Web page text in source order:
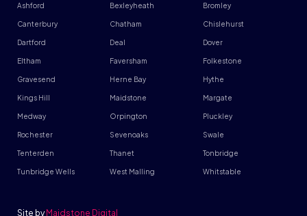
Ashford Bexleyheath Bromley
Canterbury Chatham Chislehurst
Dartford Deal Dover
Eltham Faversham Folkestone
Gravesend Herne Bay Hythe
Kings Hill Maidstone Margate
Medway Orpington Pluckley
Rochester Sevenoaks Swale
Tenterden Thanet Tonbridge
Tunbridge Wells West Malling Whitstable
Site by Maidstone Digital